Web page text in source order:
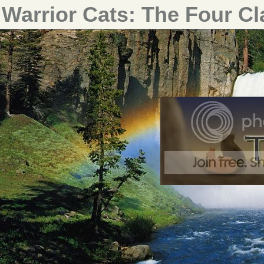
Warrior Cats: The Four